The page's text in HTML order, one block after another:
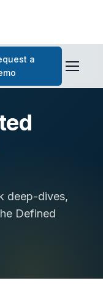
a
deep-dives,
Defined